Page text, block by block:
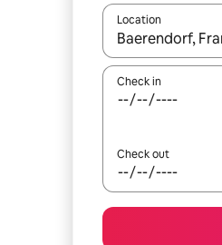
Location
When results are
Check in
Check out